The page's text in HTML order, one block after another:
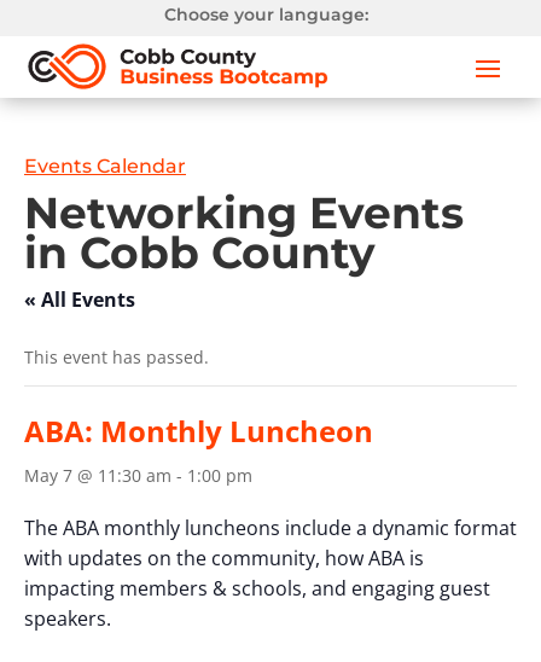
Choose your language:
Events Calendar
Networking Events
in Cobb County
« All Events
This event has passed.
ABA: Monthly Luncheon
May 7 @ 11:30 am - 1:00 pm
The ABA monthly luncheons include a dynamic format
with updates on the community, how ABA is
impacting members & schools, and engaging guest
speakers.